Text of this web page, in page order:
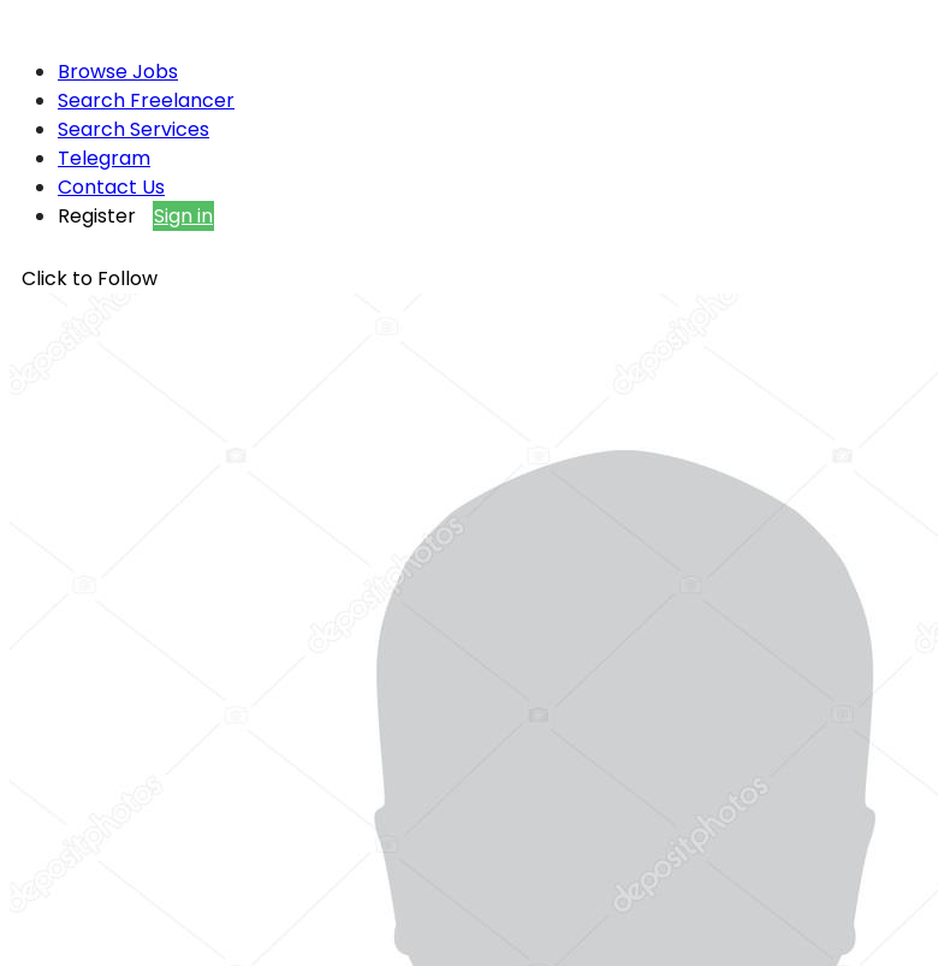
Browse Jobs
Search Freelancer
Search Services
Telegram
Contact Us
Register
Sign in
Click to Follow